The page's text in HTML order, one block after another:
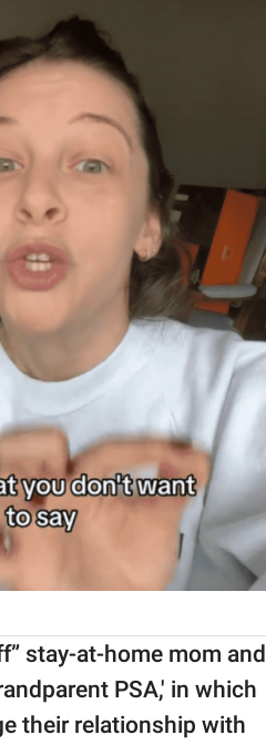
stay-at-home mom and
PSA,' in which
their relationship with